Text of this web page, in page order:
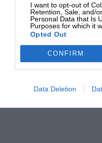
I want to opt-out of
Retention, Sale, and/
Personal Data that Is
Purposes for which it
Opted Out
CONFIRM
Data Deletion